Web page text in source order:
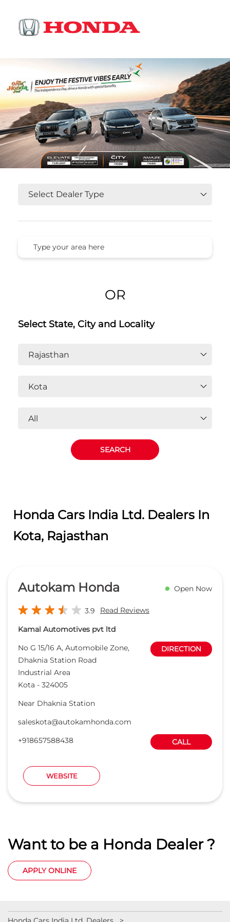
OR
Select State, City and Locality
Honda Cars India Ltd. Dealers In
Kota, Rajasthan
Autokam Honda Open Now
3.9 Read Reviews
Kamal Automotives pvt ltd
No G 15/16 A, Automobile Zone,
Dhaknia Station Road
Industrial Area
Kota - 324005
DIRECTION
Near Dhaknia Station
saleskota@autokamhonda.com
+918657588438
CALL
WEBSITE
Want to be a Honda Dealer ?
APPLY ONLINE